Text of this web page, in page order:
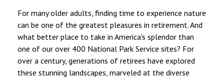
For many older adults, finding time to experience nature
can be one of the greatest pleasures in retirement. And
what better place to take in America's splendor than
one of our over 400 National Park Service sites? For
over a century, generations of retirees have explored
these stunning landscapes, marveled at the diverse